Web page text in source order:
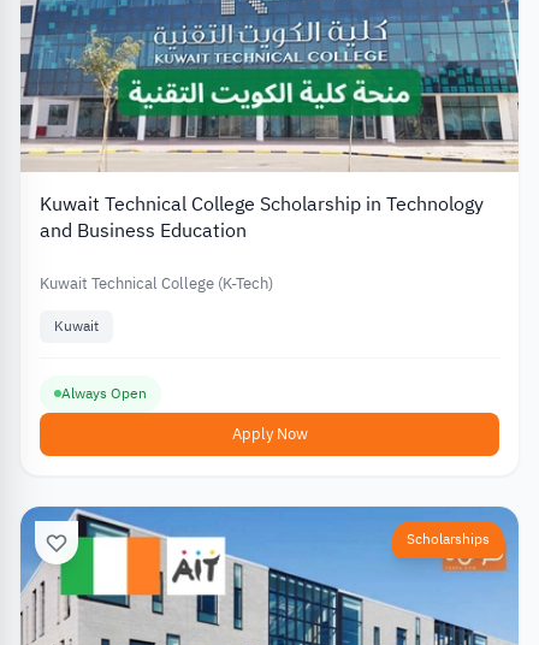
Kuwait Technical College Scholarship in Technology
and Business Education
Kuwait Technical College (K-Tech)
Kuwait
Always Open
Apply Now
Scholarships